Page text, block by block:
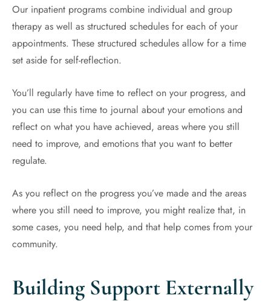
Our inpatient programs combine individual and group
therapy as well as structured schedules for each of your
appointments. These structured schedules allow for a time
set aside for self-reflection.
You’ll regularly have time to reflect on your progress, and
you can use this time to journal about your emotions and
reflect on what you have achieved, areas where you still
need to improve, and emotions that you want to better
regulate.
As you reflect on the progress you’ve made and the areas
where you still need to improve, you might realize that, in
some cases, you need help, and that help comes from your
community.
Building Support Externally